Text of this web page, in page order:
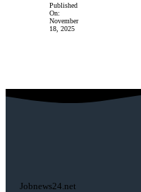
Published
On:
November
18, 2025
Jobnews24.net